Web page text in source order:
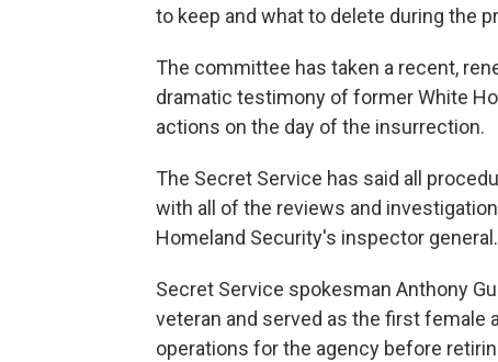
to keep and what to delete during the
The committee has taken a recent,
dramatic testimony of former White
actions on the day of the insurrection.
The Secret Service has said all
with all of the reviews and
Homeland Security's inspector general.
Secret Service spokesman Anthony
veteran and served as the first
operations for the agency before